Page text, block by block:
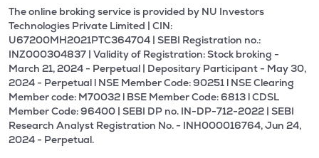
The online broking service is provided by NU Investors
Technologies Private Limited | CIN:
U67200MH2021PTC364704 | SEBI Registration no.:
INZ000304837 | Validity of Registration: Stock broking -
March 21, 2024 - Perpetual | Depositary Participant - May 30,
2024 - Perpetual l NSE Member Code: 90251 l NSE Clearing
Member code: M70032 l BSE Member Code: 6813 l CDSL
Member Code: 96400 | SEBI DP no. IN-DP-712-2022 | SEBI
Research Analyst Registration No. - INH000016764, Jun 24,
2024 - Perpetual.